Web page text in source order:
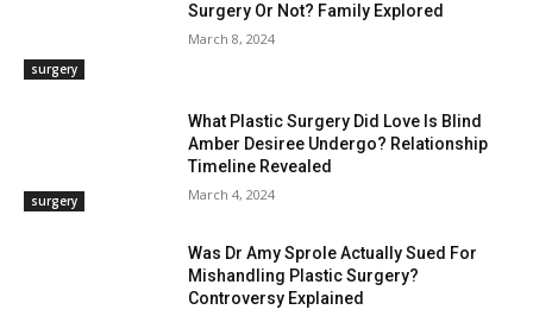
surgery
Surgery Or Not? Family Explored
March 8, 2024
surgery
What Plastic Surgery Did Love Is Blind
Amber Desiree Undergo? Relationship
Timeline Revealed
March 4, 2024
Was Dr Amy Sprole Actually Sued For
Mishandling Plastic Surgery?
Controversy Explained